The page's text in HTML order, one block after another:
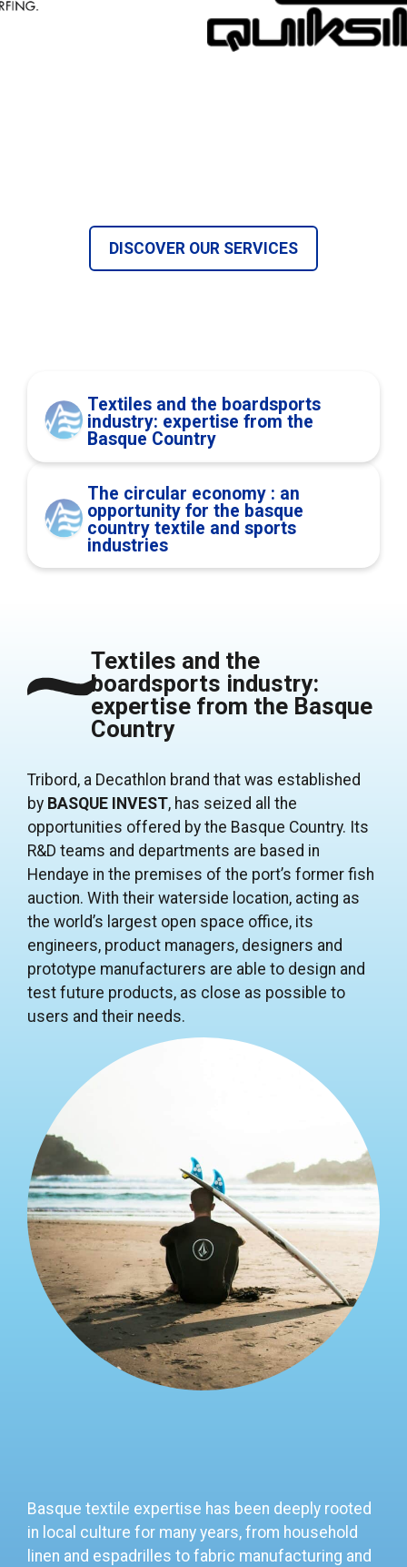
DISCOVER OUR SERVICES
Textiles and the boardsports
industry: expertise from the
Basque Country
The circular economy : an
opportunity for the basque
country textile and sports
industries
Textiles and the
boardsports industry:
expertise from the Basque
Country
Tribord, a Decathlon brand that was established
by BASQUE INVEST, has seized all the
opportunities offered by the Basque Country. Its
R&D teams and departments are based in
Hendaye in the premises of the port’s former fish
auction. With their waterside location, acting as
the world’s largest open space office, its
engineers, product managers, designers and
prototype manufacturers are able to design and
test future products, as close as possible to
users and their needs.
Basque textile expertise has been deeply rooted
in local culture for many years, from household
linen and espadrilles to fabric manufacturing and